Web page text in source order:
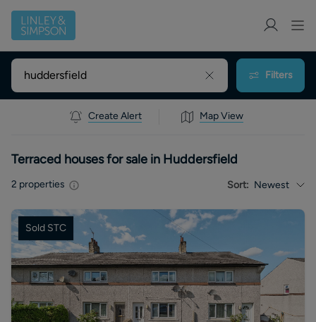
Filters
Create Alert Map View
Terraced houses for sale in Huddersfield
2 properties Sort: Newest
Sold STC